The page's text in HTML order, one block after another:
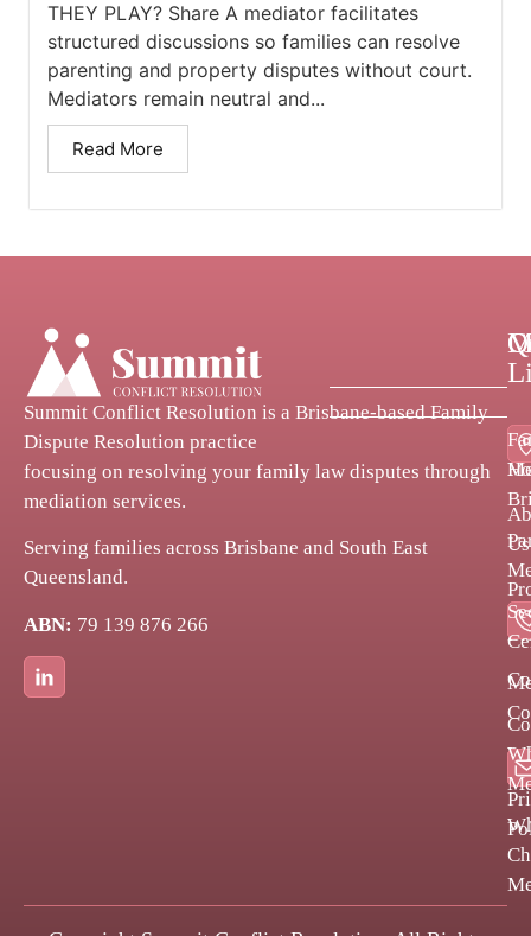
THEY PLAY? Share A mediator facilitates
structured discussions so families can resolve
parenting and property disputes without court.
Mediators remain neutral and...
Read More
Summit Conflict Resolution is a Brisbane-based Family
Dispute Resolution practice
focusing on resolving your family law disputes through
mediation services.
Serving families across Brisbane and South East
Queensland.
ABN: 79 139 876 266
Us